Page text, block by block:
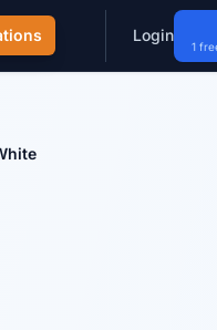
Login
1